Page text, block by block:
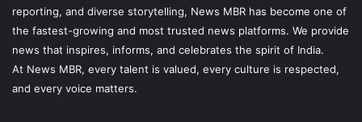
reporting, and diverse storytelling, News MBR has become one of
the fastest-growing and most trusted news platforms. We provide
news that inspires, informs, and celebrates the spirit of India.
At News MBR, every talent is valued, every culture is respected,
and every voice matters.